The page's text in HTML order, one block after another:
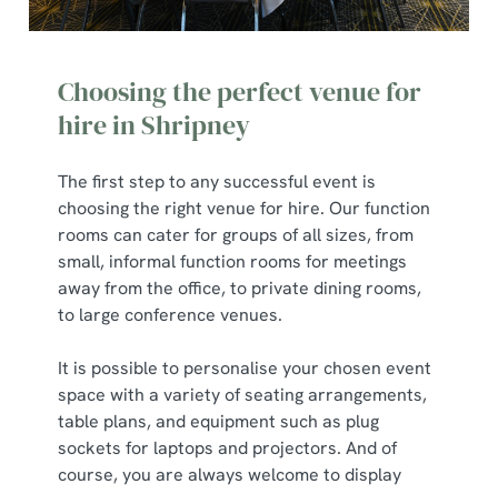
Choosing the perfect venue for
hire in Shripney
The first step to any successful event is
choosing the right venue for hire. Our function
rooms can cater for groups of all sizes, from
small, informal function rooms for meetings
away from the office, to private dining rooms,
to large conference venues.
It is possible to personalise your chosen event
space with a variety of seating arrangements,
table plans, and equipment such as plug
sockets for laptops and projectors. And of
course, you are always welcome to display